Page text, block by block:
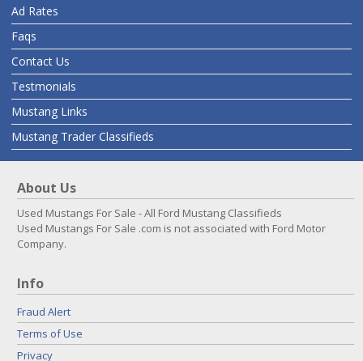
Ad Rates
Faqs
Contact Us
Testmonials
Mustang Links
Mustang Trader Classifieds
About Us
Used Mustangs For Sale - All Ford Mustang Classifieds
Used Mustangs For Sale .com is not associated with Ford Motor
Company.
Info
Fraud Alert
Terms of Use
Privacy